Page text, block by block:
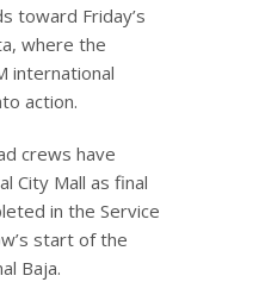
toward Friday’s
where the
international
action.
crews have
City Mall as final
in the Service
start of the
Baja.